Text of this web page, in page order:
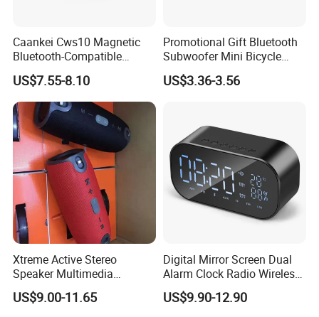
Caankei Cws10 Magnetic
Bluetooth-Compatible
Speaker Ipx5 Waterproof
RGB Lighting 8W Tws
Subwoofer - Green
US$7.55-8.10
Promotional Gift Bluetooth
Subwoofer Mini Bicycle
Speaker Waterproof Super
Stereo Player
US$3.36-3.56
Xtreme Active Stereo
Speaker Multimedia
Bluetooth Sound Box
US$9.00-11.65
Digital Mirror Screen Dual
Alarm Clock Radio Wireless
Bluetooth Speaker Deep
Bass Loudspeaker - Black
US$9.90-12.90